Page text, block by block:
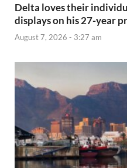
Delta loves their
displays on his 27-year
August 7, 2026 - 3:27 am